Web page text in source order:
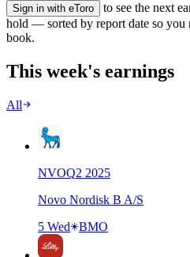
Sign in with eToro
to see the next
hold — sorted by report date so you
book.
This week's earnings
All
NVOQ2 2025
Novo Nordisk B A/S
5 Wed
BMO